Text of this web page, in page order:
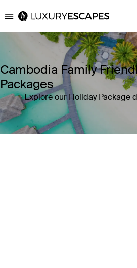
Luxury Escapes
Cambodia Family
Packages
Explore our Holiday Package